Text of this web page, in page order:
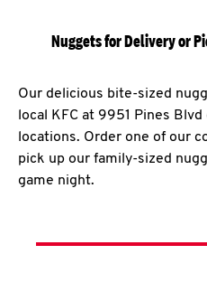
Nuggets for Delivery or
Our delicious bite-sized
local KFC at 9951 Pines
locations. Order one of our
pick up our family-sized
game night.